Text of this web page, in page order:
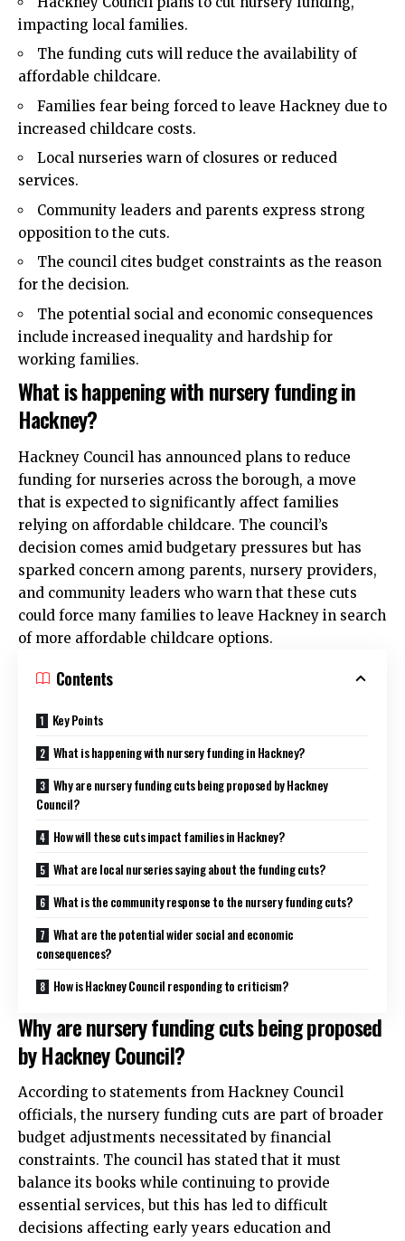
impacting local families.
The funding cuts will reduce the availability of
affordable childcare.
Families fear being forced to leave Hackney due to
increased childcare costs.
Local nurseries warn of closures or reduced
services.
Community leaders and parents express strong
opposition to the cuts.
The council cites budget constraints as the reason
for the decision.
The potential social and economic consequences
include increased inequality and hardship for
working families.
What is happening with nursery funding in
Hackney?
Hackney Council has announced plans to reduce
funding for nurseries across the borough, a move
that is expected to significantly affect families
relying on affordable childcare. The council’s
decision comes amid budgetary pressures but has
sparked concern among parents, nursery providers,
and community leaders who warn that these cuts
could force many families to leave Hackney in search
of more affordable childcare options.
Contents
Key Points
What is happening with nursery funding in Hackney?
Why are nursery funding cuts being proposed by Hackney
Council?
How will these cuts impact families in Hackney?
What are local nurseries saying about the funding cuts?
What is the community response to the nursery funding cuts?
What are the potential wider social and economic
consequences?
How is Hackney Council responding to criticism?
Why are nursery funding cuts being proposed
by Hackney Council?
According to statements from Hackney Council
officials, the nursery funding cuts are part of broader
budget adjustments necessitated by financial
constraints. The council has stated that it must
balance its books while continuing to provide
essential services, but this has led to difficult
decisions affecting early years education and